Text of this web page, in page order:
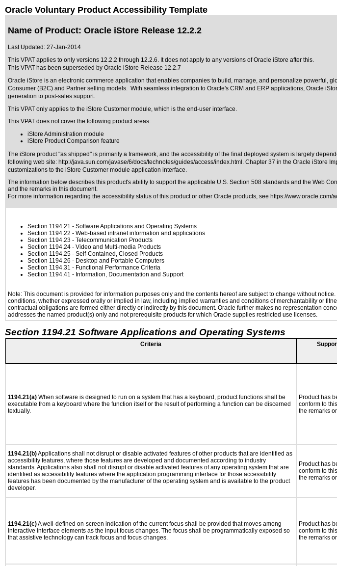
Oracle Voluntary Product Accessibility Template
Name of Product: Oracle iStore Release 12.2.2
Last Updated: 27-Jan-2014
This VPAT applies to only versions 12.2.2 through 12.2.6. It does not apply to any versions of Oracle iStore after this.
This VPAT has been superseded by Oracle iStore Release 12.2.7
Oracle iStore is an electronic commerce application that enables companies to build, manage, and personalize powerful,
Consumer (B2C) and Partner selling models. With seamless integration to Oracle's CRM and ERP applications, Oracle
generation to post-sales support.
This VPAT only applies to the iStore Customer module, which is the end-user interface.
This VPAT does not cover the following product areas:
iStore Administration module
iStore Product Comparison feature
The iStore product "as shipped" is primarily a framework, and the accessibility of the final deployed system is largely
following web site: http://java.sun.com/javase/6/docs/technotes/guides/access/index.html . Chapter 37 in the Oracle iStore
customizations to the iStore Customer module application interface.
The information below describes this product's ability to support the applicable U.S. Section 508 standards and the Web
and the remarks in this document.
For more information regarding the accessibility status of this product or other Oracle products, see https://www.oracle.com/
Section 1194.21 - Software Applications and Operating Systems
Section 1194.22 - Web-based intranet information and applications
Section 1194.23 - Telecommunication Products
Section 1194.24 - Video and Multi-media Products
Section 1194.25 - Self-Contained, Closed Products
Section 1194.26 - Desktop and Portable Computers
Section 1194.31 - Functional Performance Criteria
Section 1194.41 - Information, Documentation and Support
Note: This document is provided for information purposes only and the contents hereof are subject to change without
conditions, whether expressed orally or implied in law, including implied warranties and conditions of merchantability or
contractual obligations are formed either directly or indirectly by this document. Oracle further makes no representation
addresses the named product(s) only and not prerequisite products for which Oracle supplies restricted use licenses.
Section 1194.21 Software Applications and Operating Systems
Criteria
1194.21(a) When software is designed to run on a system that has a keyboard, product functions shall be
executable from a keyboard where the function itself or the result of performing a function can be discerned
textually.
Product has
conform to
the remarks
1194.21(b)Applications shall not disrupt or disable activated features of other products that are identified as
accessibility features, where those features are developed and documented according to industry
standards. Applications also shall not disrupt or disable activated features of any operating system that are
identified as accessibility features where the application programming interface for those accessibility
features has been documented by the manufacturer of the operating system and is available to the product
developer.
Product has
conform to
the remarks
1194.21(c)A well-defined on-screen indication of the current focus shall be provided that moves among
interactive interface elements as the input focus changes. The focus shall be programmatically exposed so
that assistive technology can track focus and focus changes.
Product has
conform to
the remarks